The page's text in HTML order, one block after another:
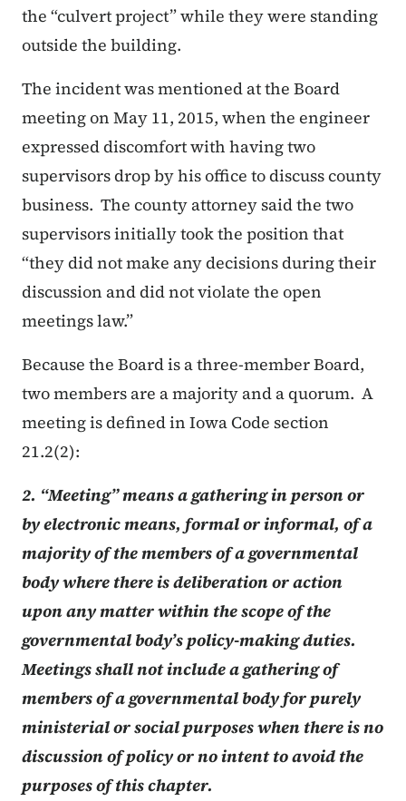
the “culvert project” while they were standing
outside the building.
The incident was mentioned at the Board
meeting on May 11, 2015, when the engineer
expressed discomfort with having two
supervisors drop by his office to discuss county
business. The county attorney said the two
supervisors initially took the position that
“they did not make any decisions during their
discussion and did not violate the open
meetings law.”
Because the Board is a three-member Board,
two members are a majority and a quorum. A
meeting is defined in Iowa Code section
21.2(2):
2. “Meeting” means a gathering in person or
by electronic means, formal or informal, of a
majority of the members of a governmental
body where there is deliberation or action
upon any matter within the scope of the
governmental body’s policy-making duties.
Meetings shall not include a gathering of
members of a governmental body for purely
ministerial or social purposes when there is no
discussion of policy or no intent to avoid the
purposes of this chapter.